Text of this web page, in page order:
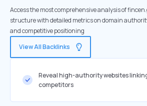
Access the most comprehensive analysis of
structure with detailed metrics on domain
and competitive positioning
View All Backlinks
Reveal high-authority websites
competitors